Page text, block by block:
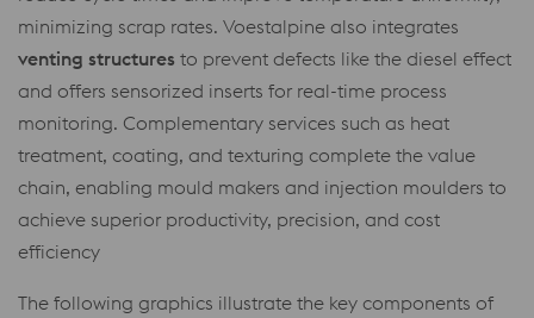
minimizing scrap rates. Voestalpine also integrates
venting structures to prevent defects like the diesel effect
and offers sensorized inserts for real-time process
monitoring. Complementary services such as heat
treatment, coating, and texturing complete the value
chain, enabling mould makers and injection moulders to
achieve superior productivity, precision, and cost
efficiency
The following graphics illustrate the key components of